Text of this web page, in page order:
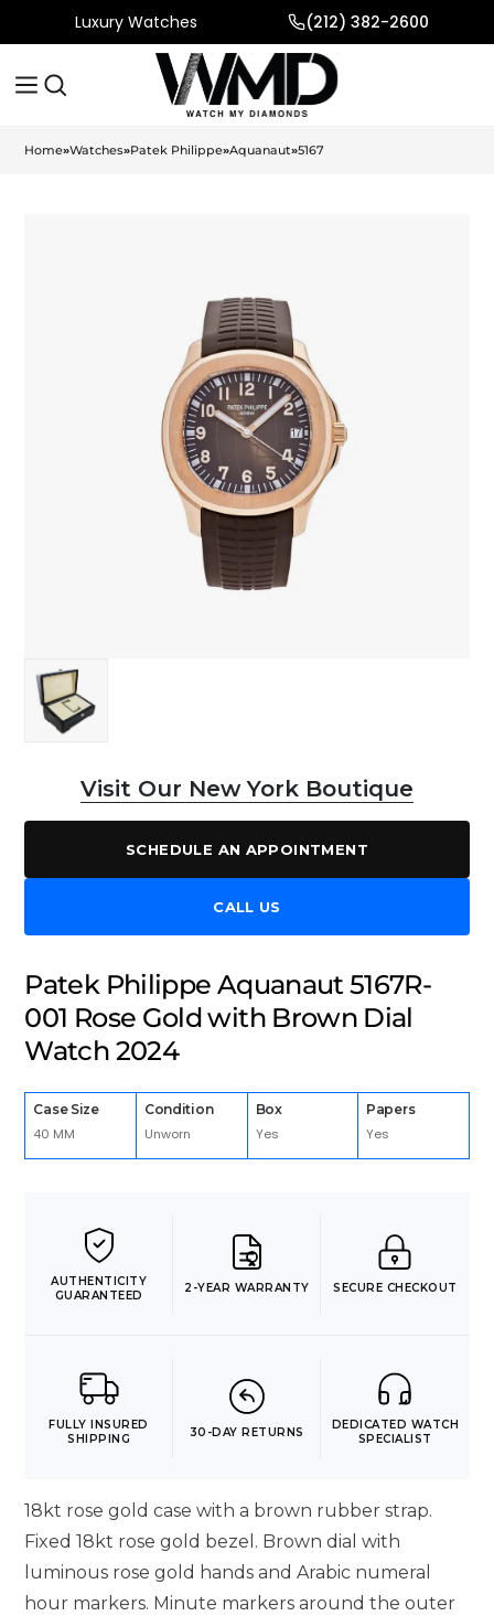
Luxury Watches (212) 382-2600
Home»Watches»Patek Philippe»Aquanaut»5167
Visit Our New York Boutique
SCHEDULE AN APPOINTMENT
CALL US
Patek Philippe Aquanaut 5167R-
001 Rose Gold with Brown Dial
Watch 2024
Case Size
40 MM
Condition
Unworn
Box
Yes
Papers
Yes
AUTHENTICITY
GUARANTEED
2-YEAR WARRANTY SECURE CHECKOUT
FULLY INSURED
SHIPPING
30-DAY RETURNS
DEDICATED WATCH
SPECIALIST
18kt rose gold case with a brown rubber strap.
Fixed 18kt rose gold bezel. Brown dial with
luminous rose gold hands and Arabic numeral
hour markers. Minute markers around the outer